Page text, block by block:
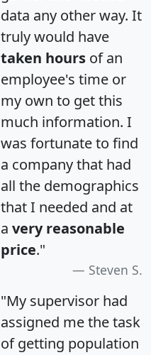
data any other way. It
truly would have
taken hours of an
employee's time or
my own to get this
much information. I
was fortunate to find
a company that had
all the demographics
that I needed and at
a very reasonable
price."
Steven S.
"My supervisor had
assigned me the task
of getting population